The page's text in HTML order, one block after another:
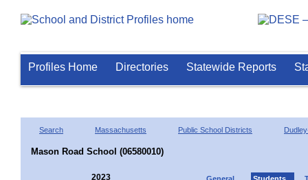
Profiles Home Directories Statewide Reports
Search Massachusetts Public School Districts
Mason Road School (06580010)
2023